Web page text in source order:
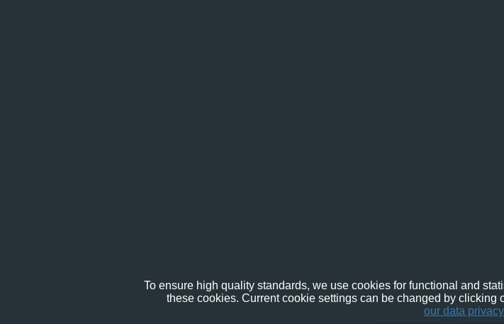
To ensure high quality standards, we use cookies for functional and
these cookies. Current cookie settings can be changed by
our data